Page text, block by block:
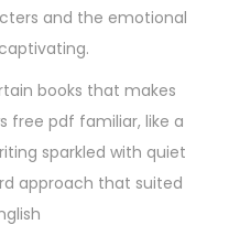
and the emotional
books that makes
free pdf familiar, like a
sparkled with quiet
approach that suited